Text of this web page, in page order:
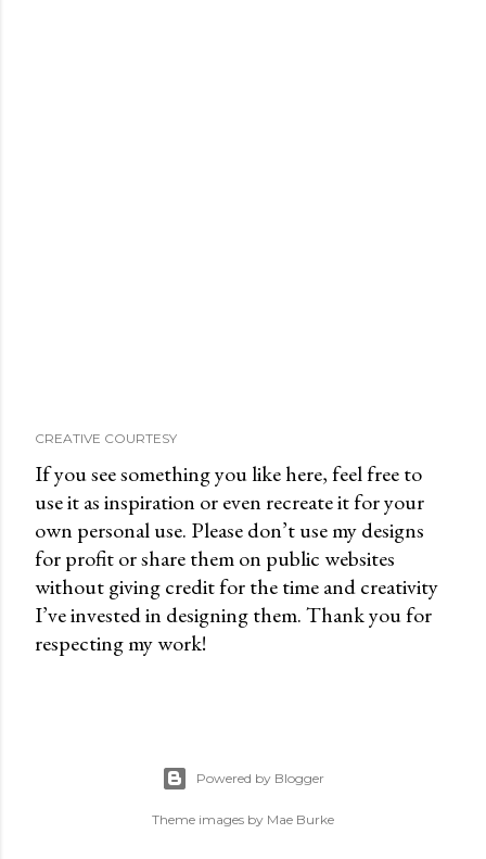
CREATIVE COURTESY
If you see something you like here, feel free to
use it as inspiration or even recreate it for your
own personal use. Please don’t use my designs
for profit or share them on public websites
without giving credit for the time and creativity
I’ve invested in designing them. Thank you for
respecting my work!
Powered by Blogger
Theme images by Mae Burke